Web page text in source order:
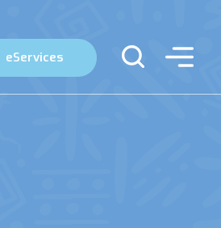
eServices